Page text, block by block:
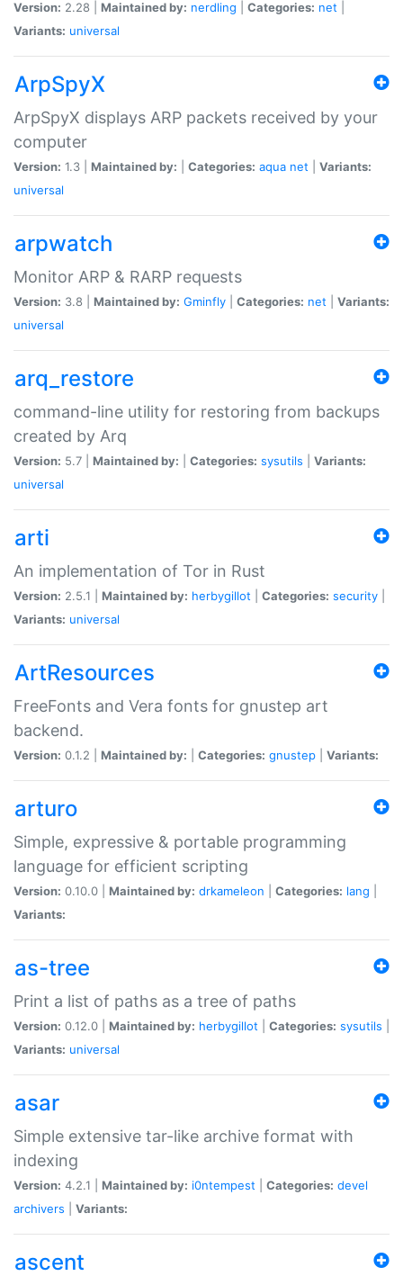
Version: 2.28 | Maintained by: nerdling Categories: net
Variants: universal
ArpSpyX
ArpSpyX displays ARP packets received by your
computer
Version: 1.3 | Maintained by: Categories: aqua net
Variants:
universal
arpwatch
Monitor ARP & RARP requests
Version: 3.8 | Maintained by: Gminfly Categories: net
Variants:
universal
arq_restore
command-line utility for restoring from backups
created by Arq
Version: 5.7 | Maintained by: Categories: sysutils
Variants:
universal
arti
An implementation of Tor in Rust
Version: 2.5.1 | Maintained by: herbygillot Categories: security
Variants: universal
ArtResources
FreeFonts and Vera fonts for gnustep art
backend.
Version: 0.1.2 | Maintained by: Categories: gnustep Variants:
arturo
Simple, expressive & portable programming
language for efficient scripting
Version: 0.10.0 | Maintained by: drkameleon Categories: lang
Variants:
as-tree
Print a list of paths as a tree of paths
Version: 0.12.0 | Maintained by: herbygillot Categories: sysutils
Variants: universal
asar
Simple extensive tar-like archive format with
indexing
Version: 4.2.1 | Maintained by: i0ntempest Categories: devel
archivers
Variants:
ascent